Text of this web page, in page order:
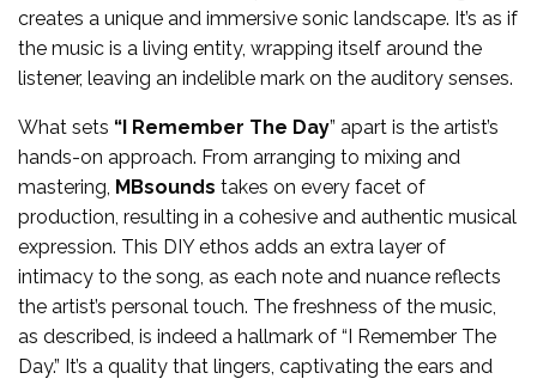
creates a unique and immersive sonic landscape. It’s as if
the music is a living entity, wrapping itself around the
listener, leaving an indelible mark on the auditory senses.
What sets “I Remember The Day” apart is the artist’s
hands-on approach. From arranging to mixing and
mastering, MBsounds takes on every facet of
production, resulting in a cohesive and authentic musical
expression. This DIY ethos adds an extra layer of
intimacy to the song, as each note and nuance reflects
the artist’s personal touch. The freshness of the music,
as described, is indeed a hallmark of “I Remember The
Day.” It’s a quality that lingers, captivating the ears and